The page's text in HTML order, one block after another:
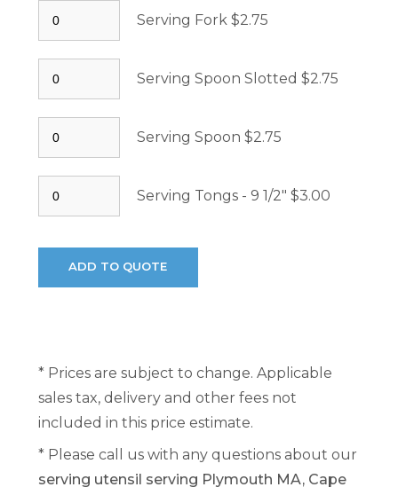
Serving Fork $2.75
Serving Spoon Slotted $2.75
Serving Spoon $2.75
Serving Tongs - 9 1/2" $3.00
* Prices are subject to change. Applicable
sales tax, delivery and other fees not
included in this price estimate.
* Please call us with any questions about our
serving utensil serving Plymouth MA, Cape